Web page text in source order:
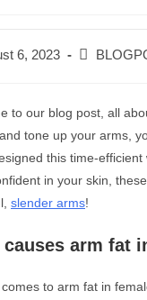
6, 2023
to our blog post, all
tone up your arms,
this time-
in your skin,
slender arms!
causes arm fat
to arm fat in